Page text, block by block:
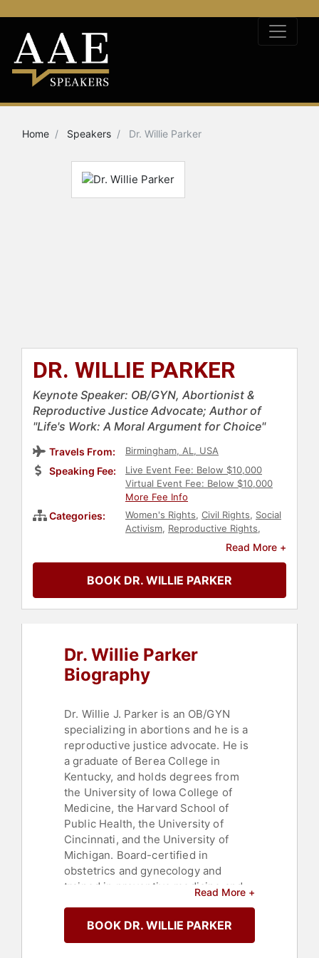
Home Speakers Dr. Willie Parker
DR. WILLIE PARKER
Keynote Speaker: OB/GYN, Abortionist &
Reproductive Justice Advocate; Author of
"Life's Work: A Moral Argument for Choice"
Travels From: Birmingham, AL, USA
Speaking Fee:
Live Event Fee: Below $10,000
Virtual Event Fee: Below $10,000
More Fee Info
Categories: Women's Rights, Civil Rights, Social
Activism, Reproductive Rights,
Black Heritage
Read More +
BOOK DR. WILLIE PARKER
Dr. Willie Parker
Biography
Dr. Willie J. Parker is an OB/GYN
specializing in abortions and he is a
reproductive justice advocate. He is
a graduate of Berea College in
Kentucky, and holds degrees from
the University of Iowa College of
Medicine, the Harvard School of
Public Health, the University of
Cincinnati, and the University of
Michigan. Board-certified in
obstetrics and gynecology and
trained in preventive medicine and
for Disease Control, Dr. Parker
currently provides abortion care for
Read More +
BOOK DR. WILLIE PARKER